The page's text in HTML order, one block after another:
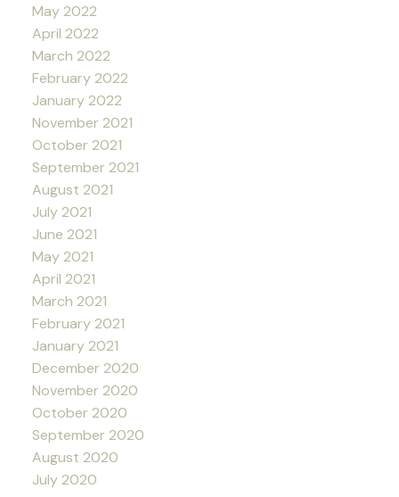
May 2022
April 2022
March 2022
February 2022
January 2022
November 2021
October 2021
September 2021
August 2021
July 2021
June 2021
May 2021
April 2021
March 2021
February 2021
January 2021
December 2020
November 2020
October 2020
September 2020
August 2020
July 2020